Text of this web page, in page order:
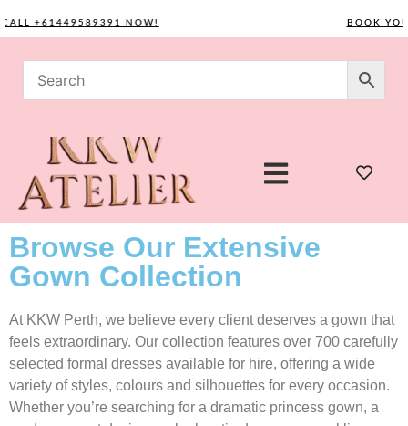
+61449589391 NOW! BOOK YOUR
Browse Our Extensive
Gown Collection
At KKW Perth, we believe every client deserves a gown that
feels extraordinary. Our collection features over 700 carefully
selected formal dresses available for hire, offering a wide
variety of styles, colours and silhouettes for every occasion.
Whether you’re searching for a dramatic princess gown, a